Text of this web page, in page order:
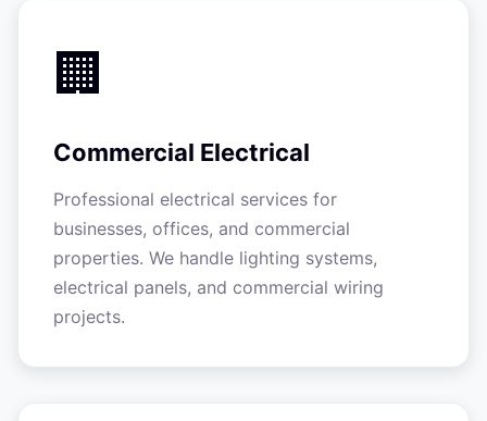
🏢
Commercial Electrical
Professional electrical services for
businesses, offices, and commercial
properties. We handle lighting systems,
electrical panels, and commercial wiring
projects.